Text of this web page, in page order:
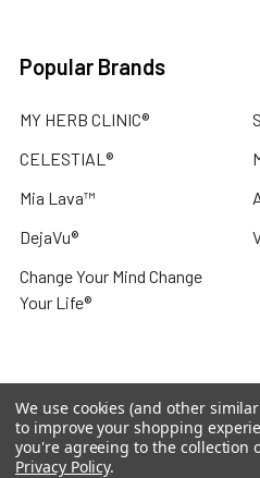
Popular Brands
MY HERB CLINIC®
CELESTIAL®
Mia Lava™
DejaVu®
Change Your Mind Change
Your Life®
©2026My Herb Clinic.
designed by
We use cookies (and other
to improve your shopping
you're agreeing to the collection
Privacy Policy.